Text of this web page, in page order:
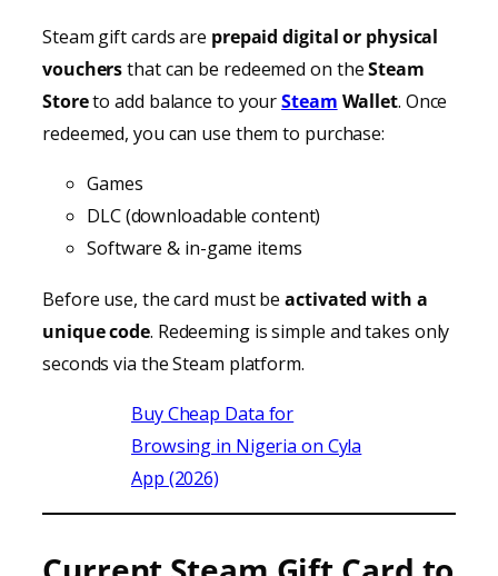
Steam gift cards are prepaid digital or physical
vouchersthat can be redeemed on theSteam
Storeto add balance to yourSteam Wallet. Once
redeemed, you can use them to purchase:
Games
DLC (downloadable content)
Software & in-game items
Before use, the card must beactivated with a
unique code. Redeeming is simple and takes only
seconds via the Steam platform.
Buy Cheap Data for
Browsing in Nigeria on Cyla
App (2026)